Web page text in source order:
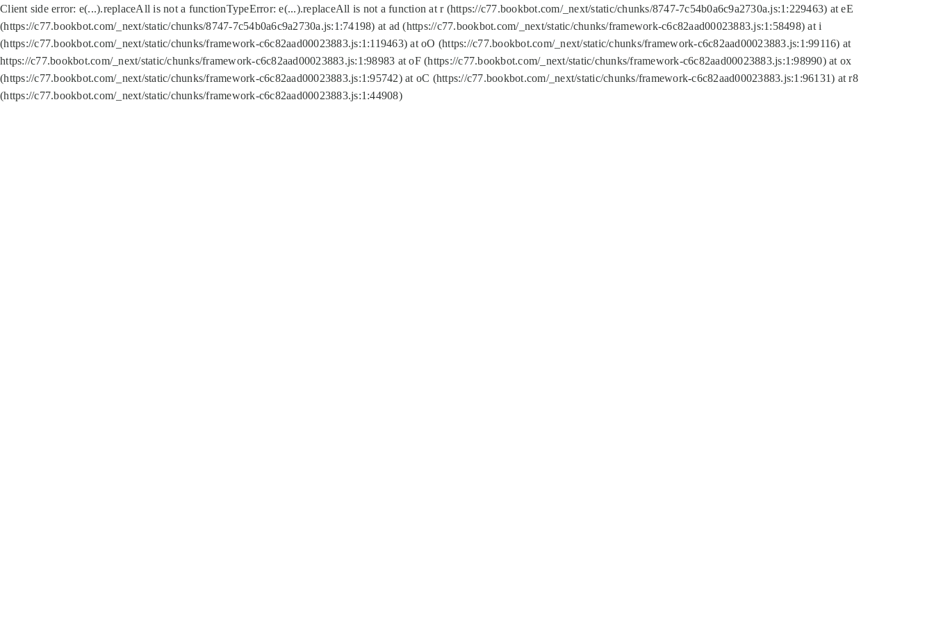
Client side error: e(...).replaceAll is not a functionTypeError: e(...).replaceAll is not a function at r (https://c77.bookbot.com/_next/static/chunks/8747-7c54b0a6c9a2730a.js:1:229463) at eE
(https://c77.bookbot.com/_next/static/chunks/8747-7c54b0a6c9a2730a.js:1:74198) at ad (https://c77.bookbot.com/_next/static/chunks/framework-c6c82aad00023883.js:1:58498) at i
(https://c77.bookbot.com/_next/static/chunks/framework-c6c82aad00023883.js:1:119463) at oO (https://c77.bookbot.com/_next/static/chunks/framework-c6c82aad00023883.js:1:99116) at
https://c77.bookbot.com/_next/static/chunks/framework-c6c82aad00023883.js:1:98983 at oF (https://c77.bookbot.com/_next/static/chunks/framework-c6c82aad00023883.js:1:98990) at ox
(https://c77.bookbot.com/_next/static/chunks/framework-c6c82aad00023883.js:1:95742) at oC (https://c77.bookbot.com/_next/static/chunks/framework-c6c82aad00023883.js:1:96131) at r8
(https://c77.bookbot.com/_next/static/chunks/framework-c6c82aad00023883.js:1:44908)